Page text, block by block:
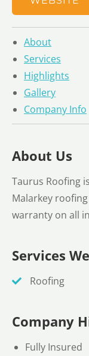
About
Services
Highlights
Gallery
Company Info
About Us
Taurus Roofing
Malarkey
warranty on all
Services
Roofing
Company
Fully Insured